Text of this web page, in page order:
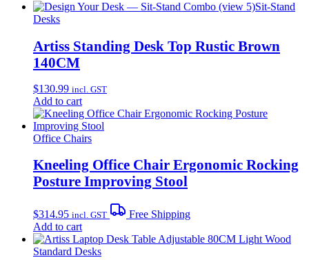
Sit-Stand
Desks
Artiss Standing Desk Top Rustic Brown
140CM
$130.99 incl. GST
Add to cart
Office Chairs
Kneeling Office Chair Ergonomic Rocking
Posture Improving Stool
$314.95 incl. GST
Free Shipping
Add to cart
Standard Desks